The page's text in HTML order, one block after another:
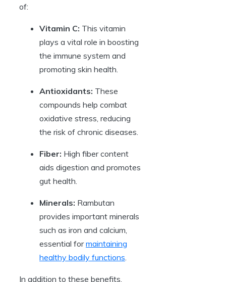
of:
Vitamin C: This vitamin
plays a vital role in boosting
the immune system and
promoting skin health.
Antioxidants: These
compounds help combat
oxidative stress, reducing
the risk of chronic diseases.
Fiber: High fiber content
aids digestion and promotes
gut health.
Minerals: Rambutan
provides important minerals
such as iron and calcium,
essential formaintaining
healthy bodily functions.
In addition to these benefits,